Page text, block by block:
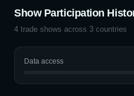
Show Participation
4 trade shows across 3 countries
Data access